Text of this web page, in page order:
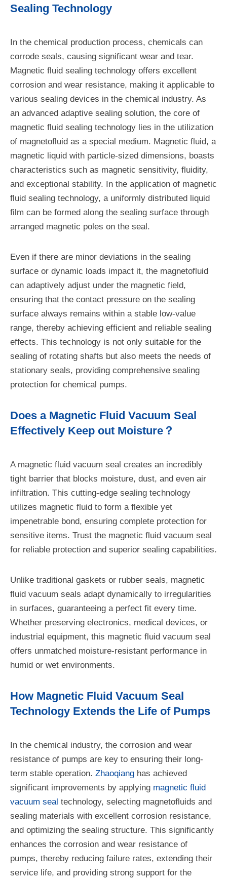
Sealing Technology
In the chemical production process, chemicals can
corrode seals, causing significant wear and tear.
Magnetic fluid sealing technology offers excellent
corrosion and wear resistance, making it applicable to
various sealing devices in the chemical industry. As
an advanced adaptive sealing solution, the core of
magnetic fluid sealing technology lies in the utilization
of magnetofluid as a special medium. Magnetic fluid, a
magnetic liquid with particle-sized dimensions, boasts
characteristics such as magnetic sensitivity, fluidity,
and exceptional stability. In the application of magnetic
fluid sealing technology, a uniformly distributed liquid
film can be formed along the sealing surface through
arranged magnetic poles on the seal.
Even if there are minor deviations in the sealing
surface or dynamic loads impact it, the magnetofluid
can adaptively adjust under the magnetic field,
ensuring that the contact pressure on the sealing
surface always remains within a stable low-value
range, thereby achieving efficient and reliable sealing
effects. This technology is not only suitable for the
sealing of rotating shafts but also meets the needs of
stationary seals, providing comprehensive sealing
protection for chemical pumps.
Does a Magnetic Fluid Vacuum Seal
Effectively Keep out Moisture？
A magnetic fluid vacuum seal creates an incredibly
tight barrier that blocks moisture, dust, and even air
infiltration. This cutting-edge sealing technology
utilizes magnetic fluid to form a flexible yet
impenetrable bond, ensuring complete protection for
sensitive items. Trust the magnetic fluid vacuum seal
for reliable protection and superior sealing capabilities.
Unlike traditional gaskets or rubber seals, magnetic
fluid vacuum seals adapt dynamically to irregularities
in surfaces, guaranteeing a perfect fit every time.
Whether preserving electronics, medical devices, or
industrial equipment, this magnetic fluid vacuum seal
offers unmatched moisture-resistant performance in
humid or wet environments.
How Magnetic Fluid Vacuum Seal
Technology Extends the Life of Pumps
In the chemical industry, the corrosion and wear
resistance of pumps are key to ensuring their long-
term stable operation. Zhaoqiang has achieved
significant improvements by applying magnetic fluid
vacuum seal technology, selecting magnetofluids and
sealing materials with excellent corrosion resistance,
and optimizing the sealing structure. This significantly
enhances the corrosion and wear resistance of
pumps, thereby reducing failure rates, extending their
service life, and providing strong support for the